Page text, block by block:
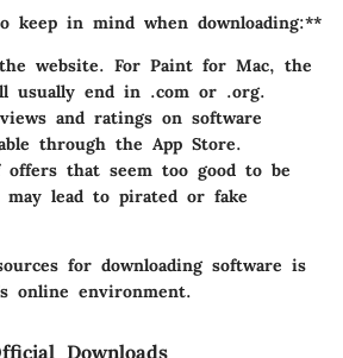
keep in mind when downloading:**
website. For Paint for Mac, the
usually end in .com or .org.
and ratings on software
through the App Store.
offers that seem too good to be
lead to pirated or fake
for downloading software is
online environment.
Downloads